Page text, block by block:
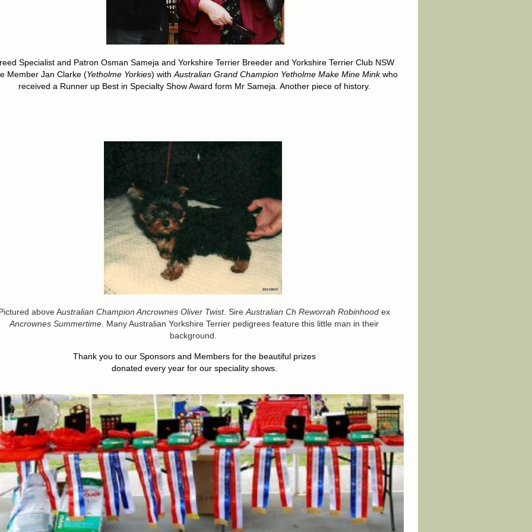
Specialist and Patron Osman Sameja and Yorkshire Terrier Breeder and Yorkshire Terrier Club NSW
Member Jan Clarke (Yetholme Yorkies) with Australian Grand Champion Yetholme Make Mine Minkwho
received a Runner up Best in Specialty Show Award form Mr Sameja. Another piece of history.
above Australian Champion Ancrownes Oliver Twist. SireAustralian Ch Reworrah Robinhood ex
Ancrownes Summertime. Many Australian Yorkshire Terrier pedigrees feature this little man in their
background.
Thank you to our Sponsors and Members for the beautiful prizes
donated every year for our speciality shows.